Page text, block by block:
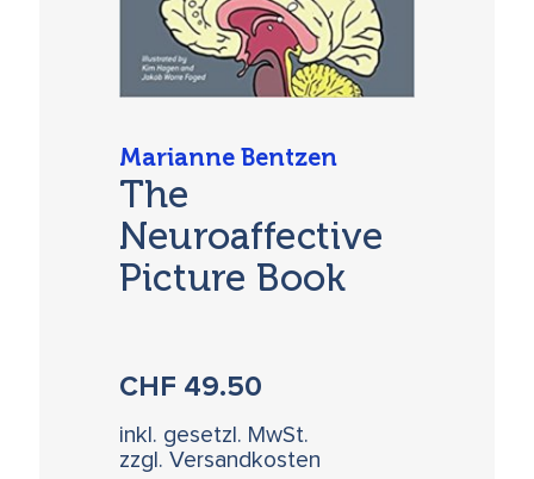
Marianne Bentzen
The
Neuroaffective
Picture Book
CHF 49.50
inkl. gesetzl. MwSt.
zzgl. Versandkosten